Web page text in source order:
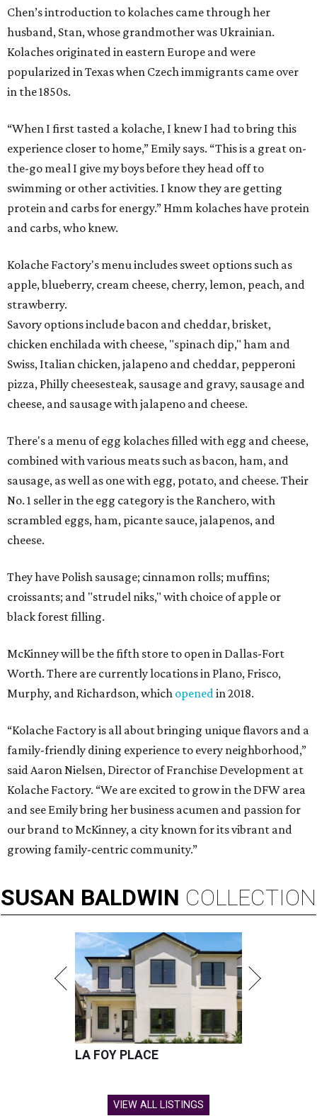
Chen’s introduction to kolaches came through her
husband, Stan, whose grandmother was Ukrainian.
Kolaches originated in eastern Europe and were
popularized in Texas when Czech immigrants came over
in the 1850s.
“When I first tasted a kolache, I knew I had to bring this
experience closer to home,” Emily says. “This is a great on-
the-go meal I give my boys before they head off to
swimming or other activities. I know they are getting
protein and carbs for energy.” Hmm kolaches have protein
and carbs, who knew.
Kolache Factory's menu includes sweet options such as
apple, blueberry, cream cheese, cherry, lemon, peach, and
strawberry.
Savory options include bacon and cheddar, brisket,
chicken enchilada with cheese, "spinach dip," ham and
Swiss, Italian chicken, jalapeno and cheddar, pepperoni
pizza, Philly cheesesteak, sausage and gravy, sausage and
cheese, and sausage with jalapeno and cheese.
There's a menu of egg kolaches filled with egg and cheese,
combined with various meats such as bacon, ham, and
sausage, as well as one with egg, potato, and cheese. Their
No. 1 seller in the egg category is the Ranchero, with
scrambled eggs, ham, picante sauce, jalapenos, and
cheese.
They have Polish sausage; cinnamon rolls; muffins;
croissants; and "strudel niks," with choice of apple or
black forest filling.
McKinney will be the fifth store to open in Dallas-Fort
Worth. There are currently locations in Plano, Frisco,
Murphy, and Richardson, which openedin 2018.
“Kolache Factory is all about bringing unique flavors and a
family-friendly dining experience to every neighborhood,”
said Aaron Nielsen, Director of Franchise Development at
Kolache Factory. “We are excited to grow in the DFW area
and see Emily bring her business acumen and passion for
our brand to McKinney, a city known for its vibrant and
growing family-centric community.”
SUSAN BALDWIN COLLECTION
LA FOY PLACE
VIEW ALL LISTINGS